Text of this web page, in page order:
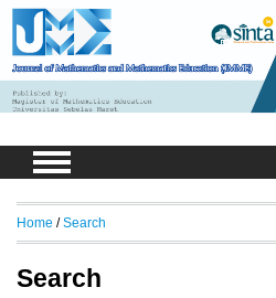
Home /Search
Search